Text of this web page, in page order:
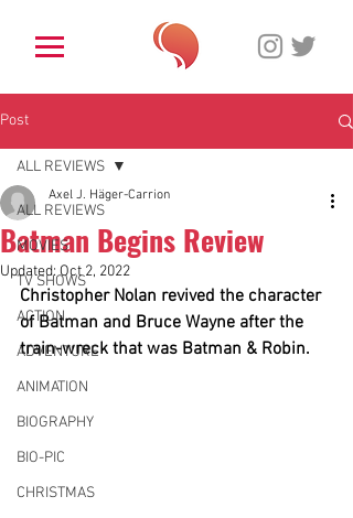
Post
ALL REVIEWS
MOVIES
TV SHOWS
ACTION
ADVENTURE
ANIMATION
BIOGRAPHY
BIO-PIC
CHRISTMAS
ALL REVIEWS
Batman Begins Review
Axel J. Häger-Carrion
Updated:Oct 2, 2022
Christopher Nolan revived the character
of Batman and Bruce Wayne after the
train-wreck that was Batman & Robin.